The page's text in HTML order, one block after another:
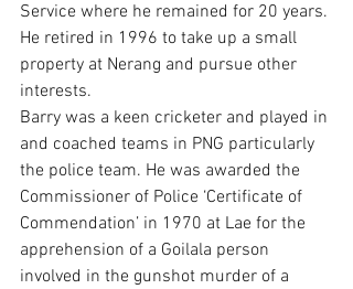
Service where he remained for 20 years.
He retired in 1996 to take up a small
property at Nerang and pursue other
interests.
Barry was a keen cricketer and played in
and coached teams in PNG particularly
the police team. He was awarded the
Commissioner of Police ‘Certificate of
Commendation’ in 1970 at Lae for the
apprehension of a Goilala person
involved in the gunshot murder of a